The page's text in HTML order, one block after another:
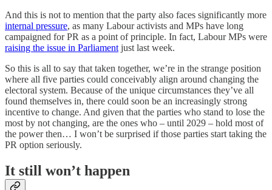
And this is not to mention that the party also faces significantly more
internal pressure, as many Labour activists and MPs have long
campaigned for PR as a point of principle. In fact, Labour MPs were
raising the issue in Parliament just last week.
So this is all to say that taken together, we’re in the strange position
where all five parties could conceivably align around changing the
electoral system. Because of the unique circumstances they’ve all
found themselves in, there could soon be an increasingly strong
incentive to change. And given that the parties who stand to lose the
most by not changing, are the ones who – until 2029 – hold most of
the power then… I won’t be surprised if those parties start taking the
PR option seriously.
It still won’t happen